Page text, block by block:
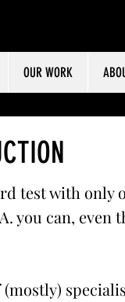
OUR WORK
test with only
you can, even